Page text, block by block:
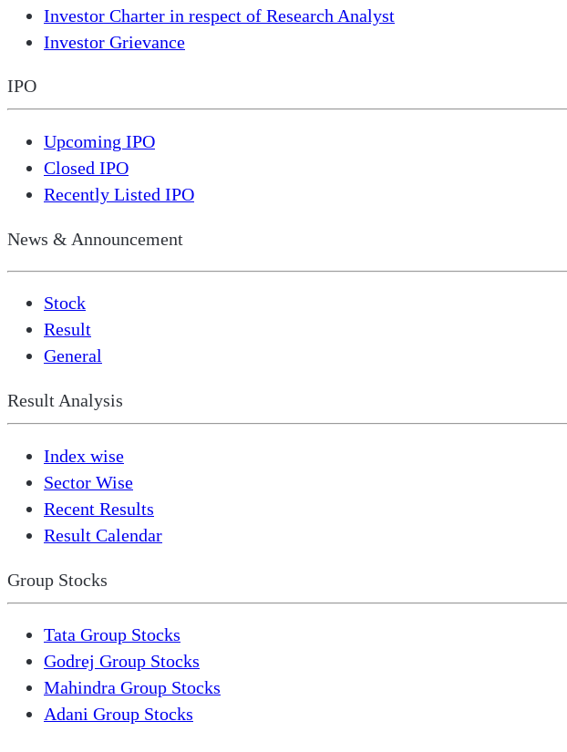
Investor Charter in respect of Research Analyst
Investor Grievance
IPO
Upcoming IPO
Closed IPO
Recently Listed IPO
News & Announcement
Stock
Result
General
Result Analysis
Index wise
Sector Wise
Recent Results
Result Calendar
Group Stocks
Tata Group Stocks
Godrej Group Stocks
Mahindra Group Stocks
Adani Group Stocks